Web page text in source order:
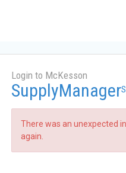
Login to McKesson
SupplyManager
There was an unexpected
again.